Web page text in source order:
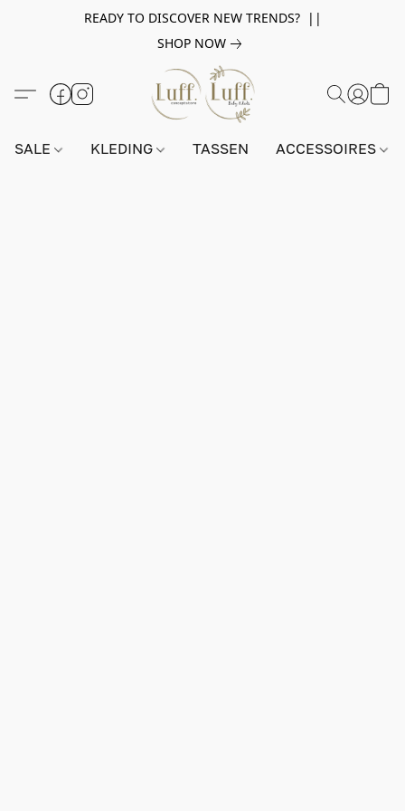
READY TO DISCOVER NEW TRENDS? ||
SHOP NOW
SALE KLEDING TASSEN ACCESSOIRES